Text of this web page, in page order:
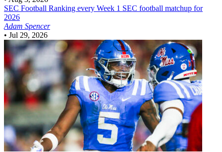
SEC Football Ranking every Week 1 SEC football matchup for
2026
Adam Spencer
• Jul 29, 2026